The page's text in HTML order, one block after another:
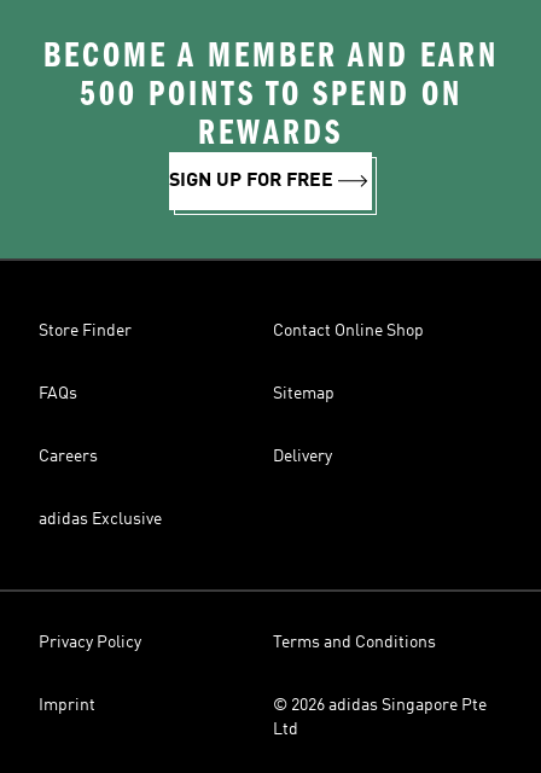
BECOME A MEMBER AND EARN
500 POINTS TO SPEND ON
REWARDS
SIGN UP FOR FREE
Store Finder Contact Online Shop
FAQs Sitemap
Careers Delivery
adidas Exclusive
Privacy Policy Terms and Conditions
Imprint
© 2026 adidas Singapore Pte
Ltd